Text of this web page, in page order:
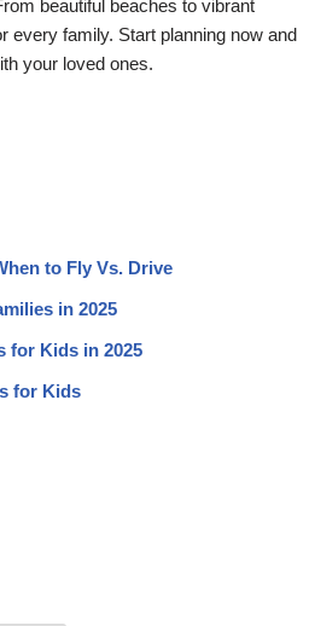
beautiful beaches to vibrant
every family. Start planning now and
your loved ones.
to Fly Vs. Drive
in 2025
for Kids in 2025
for Kids